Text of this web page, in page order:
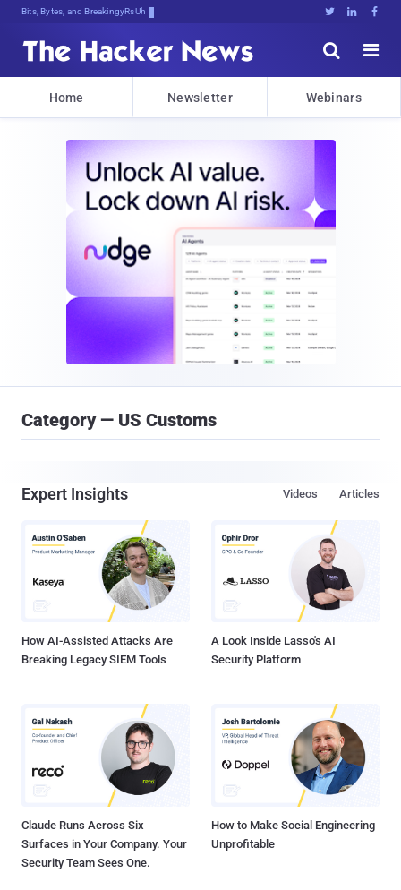
Bits, Bytes, and Breaking News   


Home Newsletter Webinars
Category — US Customs
Expert Insights Articles
Videos
How AI-Assisted Attacks Are
Breaking Legacy SIEM Tools
A Look Inside Lasso's AI
Security Platform
Claude Runs Across Six
Surfaces in Your Company. Your
Security Team Sees One.
How to Make Social Engineering
Unprofitable